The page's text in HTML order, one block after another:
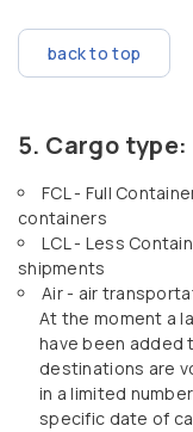
back to top
Cargo type:
FCL - Full
containers
LCL - Less
shipments
Air - air
At the moment a
have been added
destinations are
in a limited
specific date of